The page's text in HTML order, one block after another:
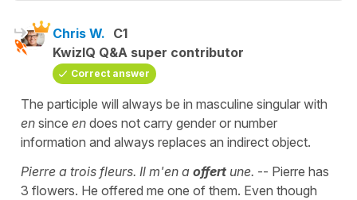
Chris W. C1
KwizIQ Q&A super contributor
Correct answer
The participle will always be in masculine singular with
en since en does not carry gender or number
information and always replaces an indirect object.
Pierre a trois fleurs. Il m'en a offert une. -- Pierre has
3 flowers. He offered me one of them. Even though